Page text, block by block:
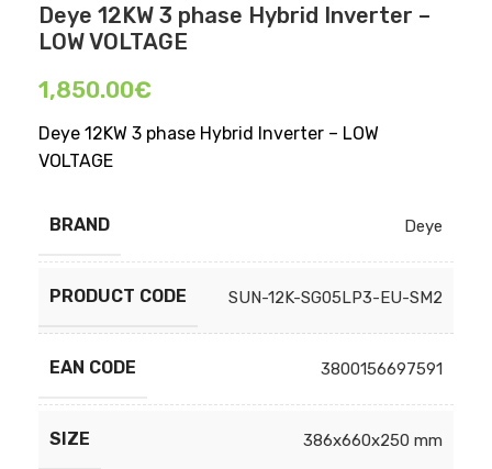
Deye 12KW 3 phase Hybrid Inverter –
LOW VOLTAGE
1,850.00€
Deye 12KW 3 phase Hybrid Inverter – LOW
VOLTAGE
BRAND Deye
PRODUCT CODE SUN-12K-SG05LP3-EU-SM2
EAN CODE 3800156697591
SIZE 386x660x250 mm